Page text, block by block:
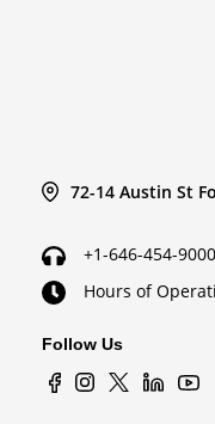
72-14 Austin St
+1-646-454-9000
Hours of
Follow Us